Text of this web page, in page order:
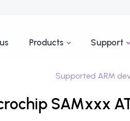
Products Support
Supported ARM
SAMxxx